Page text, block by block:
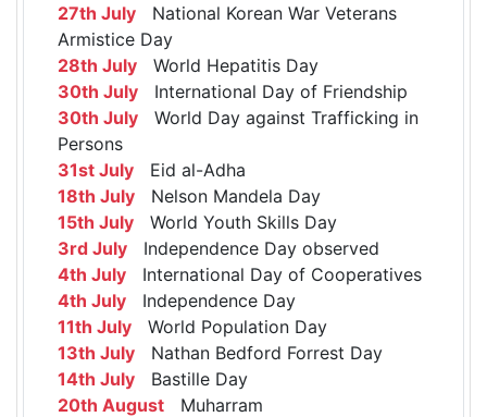
27th July National Korean War Veterans
Armistice Day
28th July World Hepatitis Day
30th July International Day of Friendship
30th July World Day against Trafficking in
Persons
31st July Eid al-Adha
18th July Nelson Mandela Day
15th July World Youth Skills Day
3rd July Independence Day observed
4th July International Day of Cooperatives
4th July Independence Day
11th July World Population Day
13th July Nathan Bedford Forrest Day
14th July Bastille Day
20th August Muharram